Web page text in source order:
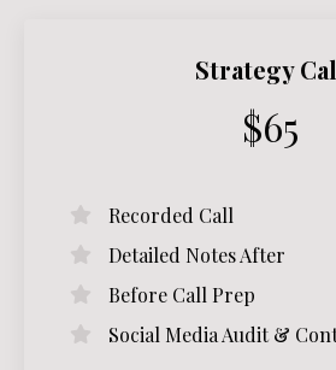
Strategy
$65
Recorded Call
Detailed Notes After
Before Call Prep
Social Media Audit &